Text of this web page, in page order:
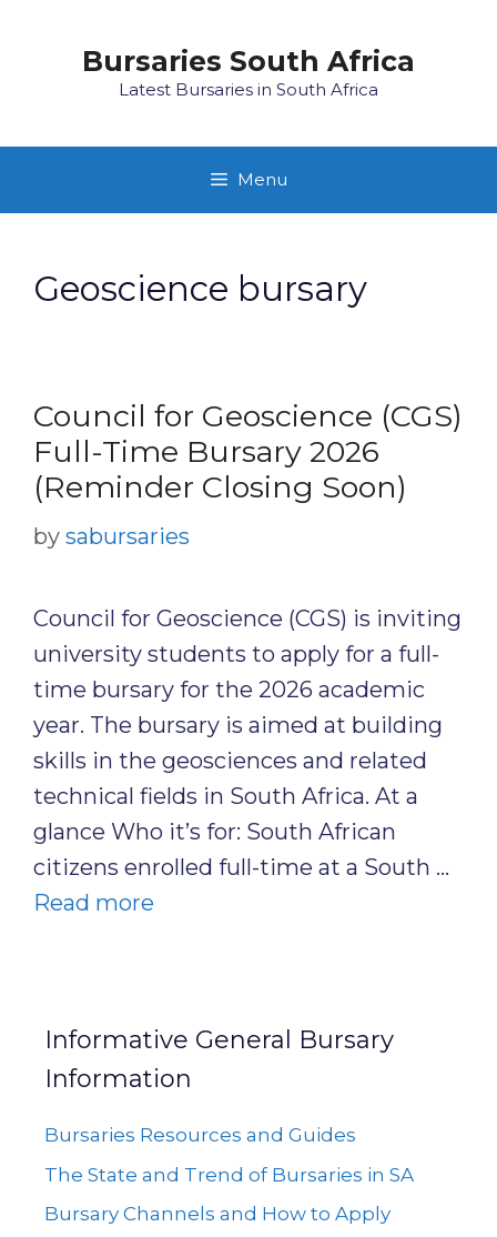
Bursaries South Africa
Latest Bursaries in South Africa
Menu
Geoscience bursary
Council for Geoscience (CGS)
Full-Time Bursary 2026
(Reminder Closing Soon)
by sabursaries
Council for Geoscience (CGS) is inviting
university students to apply for a full-
time bursary for the 2026 academic
year. The bursary is aimed at building
skills in the geosciences and related
technical fields in South Africa. At a
glance Who it’s for: South African
citizens enrolled full-time at a South …
Read more
Informative General Bursary
Information
Bursaries Resources and Guides
The State and Trend of Bursaries in SA
Bursary Channels and How to Apply